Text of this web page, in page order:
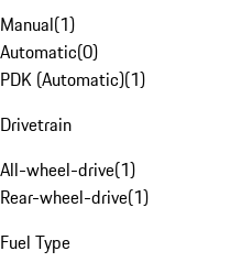
Manual(1)
Automatic(0)
PDK (Automatic)(1)
Drivetrain
All-wheel-drive(1)
Rear-wheel-drive(1)
Fuel Type